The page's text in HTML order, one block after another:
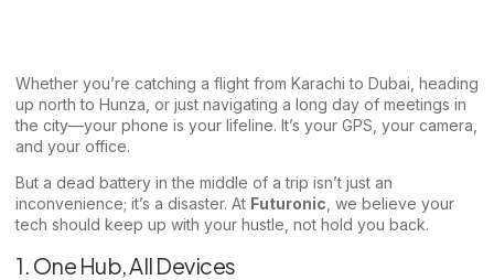
Whether you’re catching a flight from Karachi to Dubai, heading
up north to Hunza, or just navigating a long day of meetings in
the city—your phone is your lifeline. It’s your GPS, your camera,
and your office.
But a dead battery in the middle of a trip isn’t just an
inconvenience; it’s a disaster. At Futuronic , we believe your
tech should keep up with your hustle, not hold you back.
1. One Hub, All Devices